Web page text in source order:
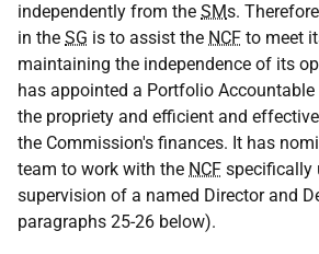
independently from the SMs.
in the SG is to assist the NCF to meet
maintaining the independence of its
has appointed a Portfolio Accountable
the propriety and efficient and
the Commission's finances. It has
team to work with the NCF specifically
supervision of a named Director and
paragraphs 25-26 below).